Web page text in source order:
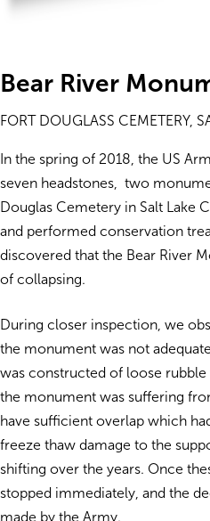
Bear River
FORT DOUGLASS CEMETERY,
In the spring of 2018, the US
seven headstones, two
Douglas Cemetery in Salt Lake
and performed conservation
discovered that the Bear River
of collapsing.
During closer inspection, we
the monument was not
was constructed of loose
the monument was suffering
have sufficient overlap which
freeze thaw damage to the
shifting over the years. Once
stopped immediately, and the
made by the Army.